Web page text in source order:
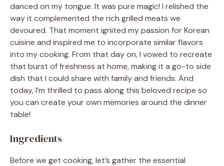
danced on my tongue. It was pure magic! I relished the
way it complemented the rich grilled meats we
devoured. That moment ignited my passion for Korean
cuisine and inspired me to incorporate similar flavors
into my cooking. From that day on, I vowed to recreate
that burst of freshness at home, making it a go-to side
dish that I could share with family and friends. And
today, I’m thrilled to pass along this beloved recipe so
you can create your own memories around the dinner
table!
Ingredients
Before we get cooking, let’s gather the essential